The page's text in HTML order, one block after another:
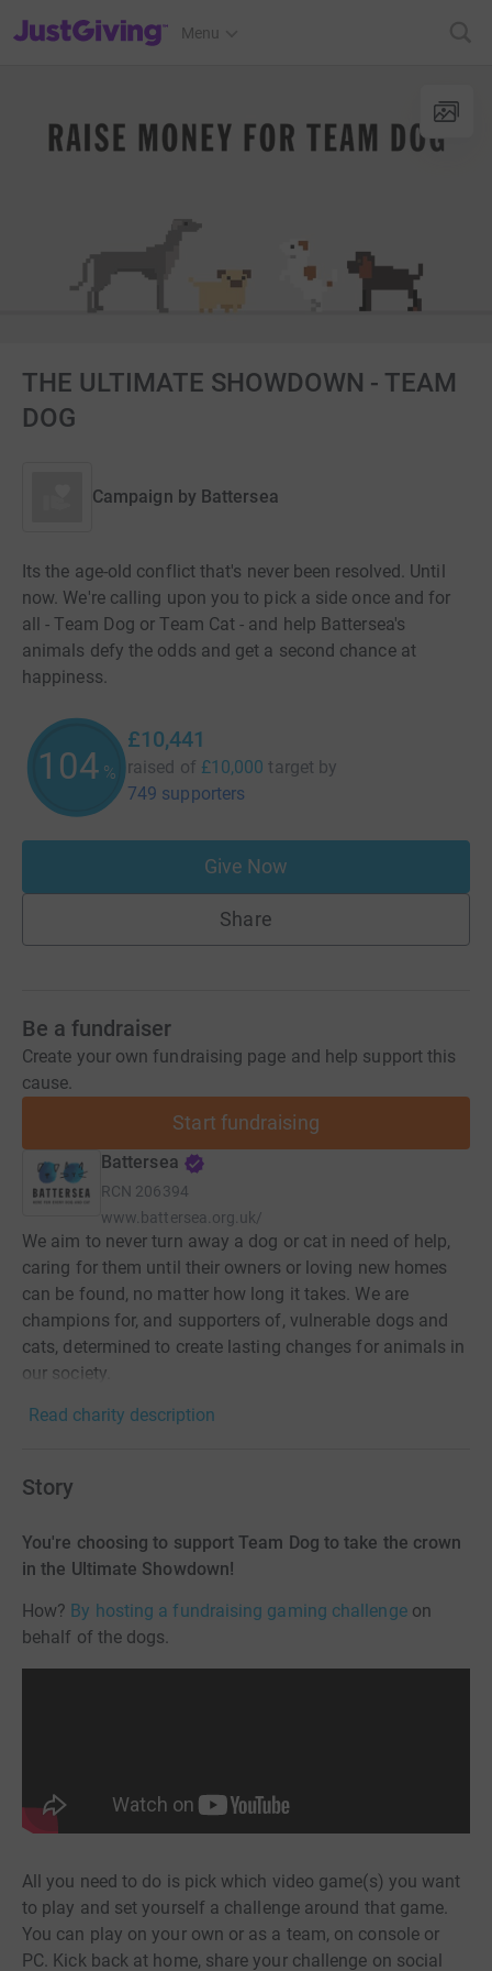
JustGiving’s homepage
Menu
THE ULTIMATE SHOWDOWN - TEAM
DOG
Campaign by Battersea
Its the age-old conflict that's never been resolved. Until
now. We're calling upon you to pick a side once and for
all - Team Dog or Team Cat - and help Battersea's
animals defy the odds and get a second chance at
happiness.
104 %
£10,441
raised of £10,000 target by
749 supporters
Give Now
Share
Be a fundraiser
Create your own fundraising page and help support this
cause.
Start fundraising
Battersea
RCN 206394
www.battersea.org.uk/
We aim to never turn away a dog or cat in need of help,
caring for them until their owners or loving new homes
can be found, no matter how long it takes. We are
champions for, and supporters of, vulnerable dogs and
cats, determined to create lasting changes for animals in
our society.
Read charity description
Story
You're choosing to support Team Dog to take the crown
in the Ultimate Showdown!
How? By hosting a fundraising gaming challengeon
behalf of the dogs.
All you need to do is pick which video game(s) you want
to play and set yourself a challenge around that game.
You can play on your own or as a team, on console or
PC. Kick back at home, share your challenge on social